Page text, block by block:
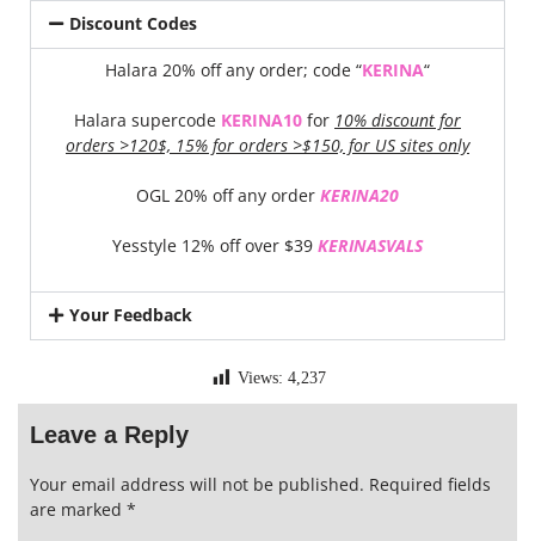
Discount Codes
Halara 20% off any order; code “KERINA“
Halara supercode KERINA10 for 10% discount for
orders >120$, 15% for orders >$150, for US sites only
OGL 20% off any order KERINA20
Yesstyle 12% off over $39 KERINASVALS
Your Feedback
Views: 4,237
Leave a Reply
Your email address will not be published. Required fields
are marked *